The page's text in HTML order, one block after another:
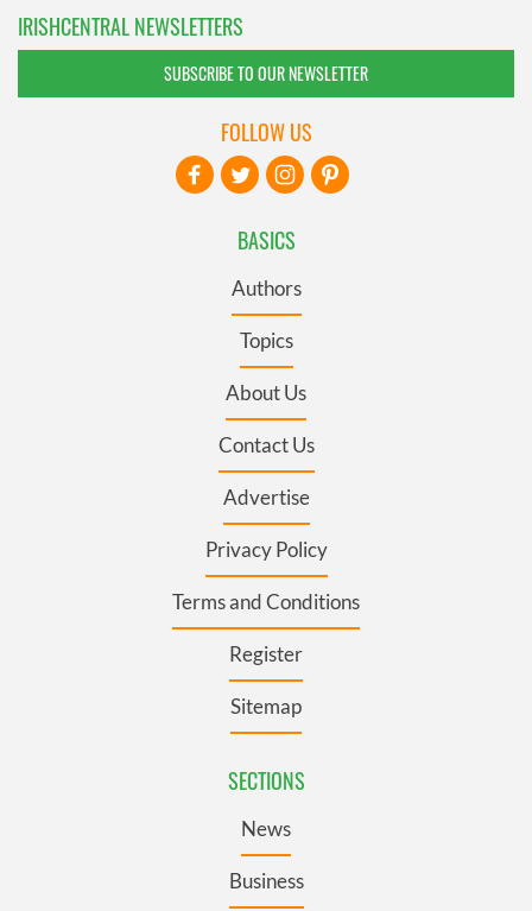
IRISHCENTRAL NEWSLETTERS
SUBSCRIBE TO OUR NEWSLETTER
BASICS
Authors
Topics
About Us
Contact Us
Advertise
Privacy Policy
Terms and Conditions
Register
Sitemap
SECTIONS
News
Business
FOLLOW US